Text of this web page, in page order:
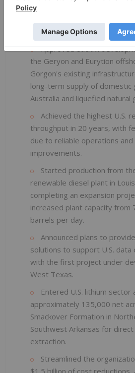
expected to increase
Israel.
Approved backfill
the Geryon and Eurytion
Gorgon's existing
long-term supply of domestic
Australia and liquefied natural
Achieved the highest U.S.
throughput in 20 years, with
due to reliable operations and
improvements.
Started production from
renewable diesel plant in
completing an expansion
increased plant capacity from
barrels per day.
Announced plans to
solutions to support U.S.
with the first project under
West Texas.
Entered U.S. lithium sector
approximately 135,000 net
Smackover Formation in
Southwest Arkansas for direct
extraction.
Streamlined the